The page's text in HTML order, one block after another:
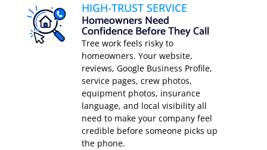
HIGH-TRUST SERVICE
Homeowners Need
Confidence Before They Call
Tree work feels risky to
homeowners. Your website,
reviews, Google Business Profile,
service pages, crew photos,
equipment photos, insurance
language, and local visibility all
need to make your company feel
credible before someone picks up
the phone.